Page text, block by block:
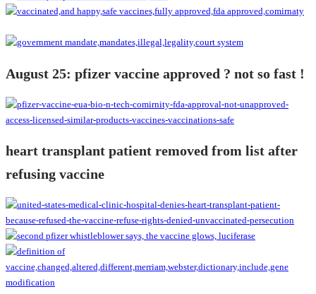
August 25: pfizer vaccine approved ? not so fast !
heart transplant patient removed from list after
refusing vaccine